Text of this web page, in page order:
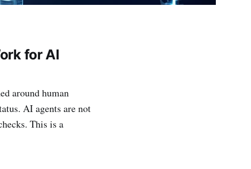
for AI
around human
AI agents are not
This is a